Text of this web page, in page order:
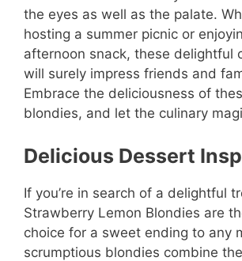
the eyes as well as the palate.
hosting a summer picnic or
afternoon snack, these delightful
will surely impress friends and
Embrace the deliciousness of
blondies, and let the culinary
Delicious Dessert
If you’re in search of a delightful
Strawberry Lemon Blondies are
choice for a sweet ending to any
scrumptious blondies combine